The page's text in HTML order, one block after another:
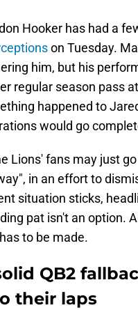
Hooker has had a
on Tuesday.
him, but his
regular season pass
happened to
would go
Lions' fans may just
in an effort to
situation sticks,
pat isn't an option.
to be made.
QB2
their laps